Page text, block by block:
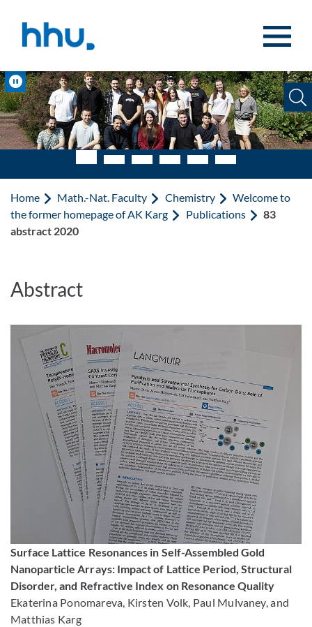
Pause
Home Math.-Nat. Faculty Chemistry
Welcome to
the former homepage of AK Karg
Publications
83
abstract 2020
Abstract
Surface Lattice Resonances in Self-Assembled Gold
Nanoparticle Arrays: Impact of Lattice Period, Structural
Disorder, and Refractive Index on Resonance Quality
Ekaterina Ponomareva, Kirsten Volk, Paul Mulvaney, and
Matthias Karg